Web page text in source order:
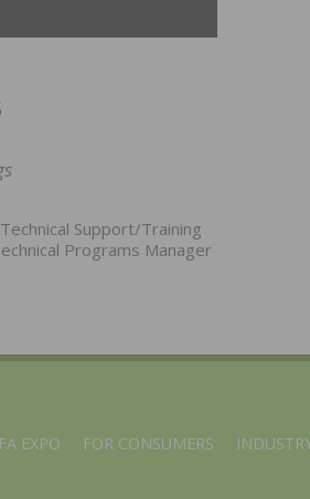
Support/Training
Programs Manager
EXPO FOR CONSUMERS